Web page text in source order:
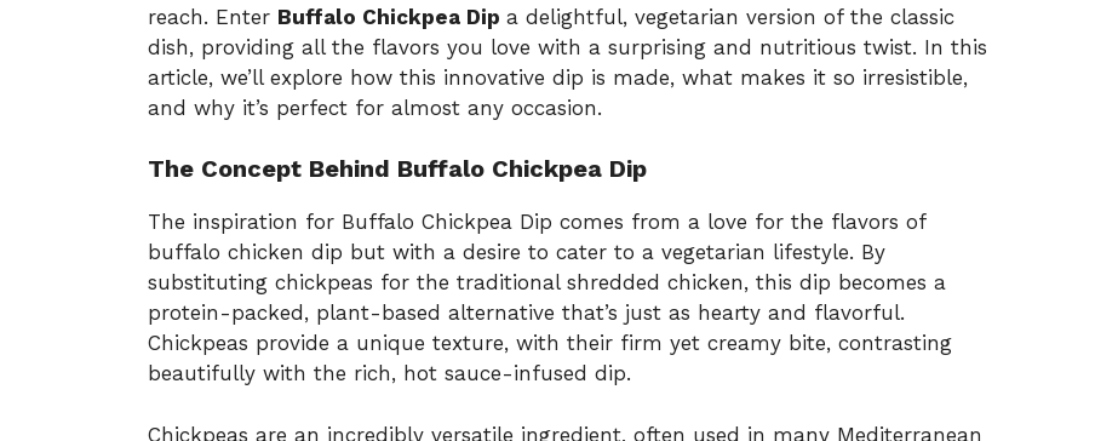
reach. Enter Buffalo Chickpea Dip a delightful, vegetarian version of the classic
dish, providing all the flavors you love with a surprising and nutritious twist. In this
article, we’ll explore how this innovative dip is made, what makes it so irresistible,
and why it’s perfect for almost any occasion.
The Concept Behind Buffalo Chickpea Dip
The inspiration for Buffalo Chickpea Dip comes from a love for the flavors of
buffalo chicken dip but with a desire to cater to a vegetarian lifestyle. By
substituting chickpeas for the traditional shredded chicken, this dip becomes a
protein-packed, plant-based alternative that’s just as hearty and flavorful.
Chickpeas provide a unique texture, with their firm yet creamy bite, contrasting
beautifully with the rich, hot sauce-infused dip.
Chickpeas are an incredibly versatile ingredient, often used in many Mediterranean